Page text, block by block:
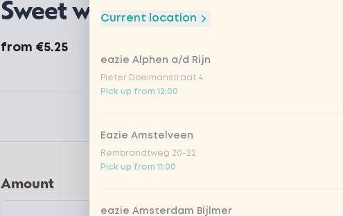
Sweet white wine
Product information
from €5.25
Amount
Current location
eazie Alphen a/d Rijn
Pieter Doelmanstraat 4
Pick up from 12:00
Eazie Amstelveen
Rembrandtweg 20-22
Pick up from 11:00
eazie Amsterdam Bijlmer